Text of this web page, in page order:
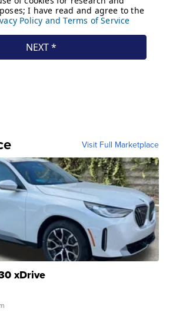
Visit Full Marketplace
xDrive